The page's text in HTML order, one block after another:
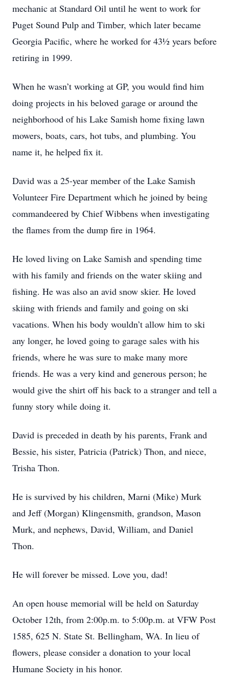
mechanic at Standard Oil until he went to work for
Puget Sound Pulp and Timber, which later became
Georgia Pacific, where he worked for 43½ years before
retiring in 1999.
When he wasn’t working at GP, you would find him
doing projects in his beloved garage or around the
neighborhood of his Lake Samish home fixing lawn
mowers, boats, cars, hot tubs, and plumbing. You
name it, he helped fix it.
David was a 25-year member of the Lake Samish
Volunteer Fire Department which he joined by being
commandeered by Chief Wibbens when investigating
the flames from the dump fire in 1964.
He loved living on Lake Samish and spending time
with his family and friends on the water skiing and
fishing. He was also an avid snow skier. He loved
skiing with friends and family and going on ski
vacations. When his body wouldn’t allow him to ski
any longer, he loved going to garage sales with his
friends, where he was sure to make many more
friends. He was a very kind and generous person; he
would give the shirt off his back to a stranger and tell a
funny story while doing it.
David is preceded in death by his parents, Frank and
Bessie, his sister, Patricia (Patrick) Thon, and niece,
Trisha Thon.
He is survived by his children, Marni (Mike) Murk
and Jeff (Morgan) Klingensmith, grandson, Mason
Murk, and nephews, David, William, and Daniel
Thon.
He will forever be missed. Love you, dad!
An open house memorial will be held on Saturday
October 12th, from 2:00p.m. to 5:00p.m. at VFW Post
1585, 625 N. State St. Bellingham, WA. In lieu of
flowers, please consider a donation to your local
Humane Society in his honor.